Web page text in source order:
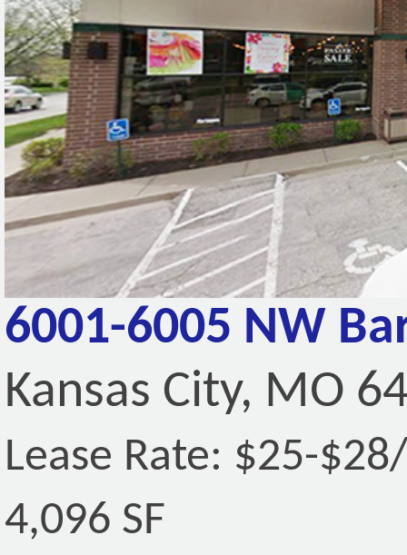
6001-6005 NW
Kansas City, MO
Lease Rate: $25-
4,096 SF